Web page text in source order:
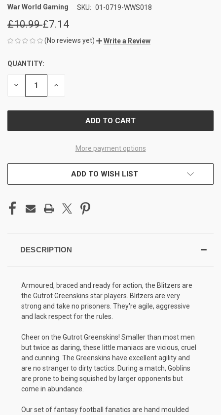
War World Gaming SKU: 01-0719-WWS018
£10.99£7.14
(No reviews yet) Write a Review
CURRENT
STOCK:
QUANTITY:
DECREASE INCREASE
More payment options
ADD TO WISH LIST
DESCRIPTION
Armoured, braced and ready for action, the Blitzers are
the Gutrot Greenskins star players. Blitzers are very
strong and take no prisoners. They're agile, aggressive
and lack respect for the rules.
Cheer on the Gutrot Greenskins! Smaller than most men
but twice as daring, these little maniacs are vicious, cruel
and cunning. The Greenskins have excellent agility and
are no stranger to dirty tactics. During a match, Goblins
are prone to being squished by larger opponents but
come in abundance.
Our set of fantasy football fanatics are hand moulded